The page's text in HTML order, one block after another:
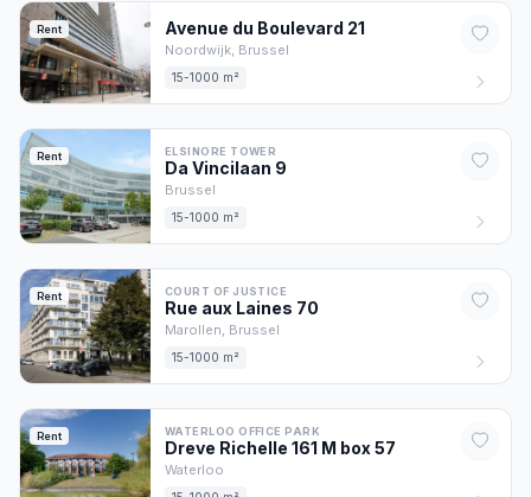
Rent Avenue du Boulevard 21
Noordwijk, Brussel
15-1000 m²
Rent ELSINORE TOWER
Da Vincilaan 9
Brussel
15-1000 m²
Rent COURT OF JUSTICE
Rue aux Laines 70
Marollen, Brussel
15-1000 m²
Rent WATERLOO OFFICE PARK
Dreve Richelle 161 M box 57
Waterloo